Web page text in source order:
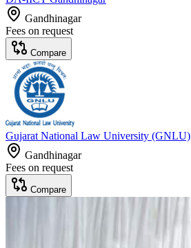
Gandhinagar
Fees on request
Compare
Gujarat National Law University (GNLU)
Gandhinagar
Fees on request
Compare